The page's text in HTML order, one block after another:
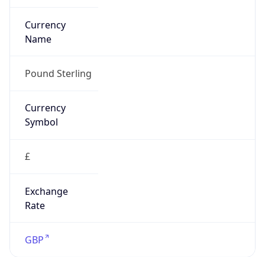
Currency
Name
Pound Sterling
Currency
Symbol
£
Exchange
Rate
GBP